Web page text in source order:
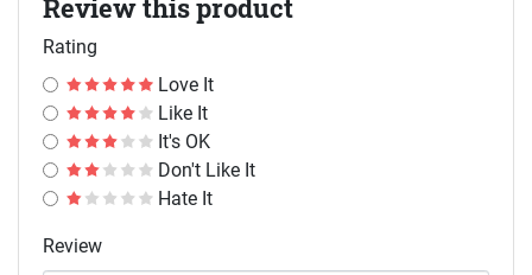
Review this product
Rating
Love It
Like It
It's OK
Don't Like It
Hate It
Review